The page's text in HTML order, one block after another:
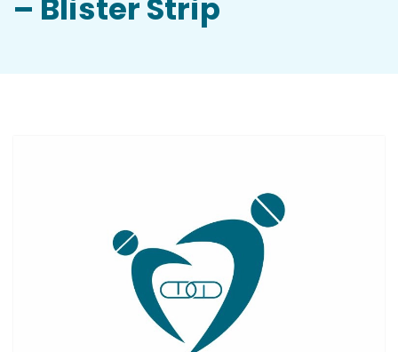
– Blister Strip